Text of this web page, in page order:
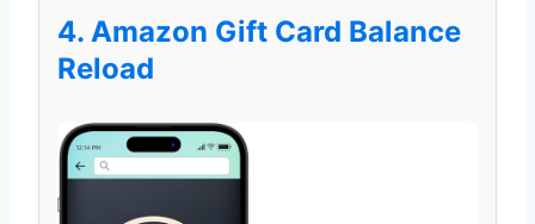
4. Amazon Gift Card Balance
Reload